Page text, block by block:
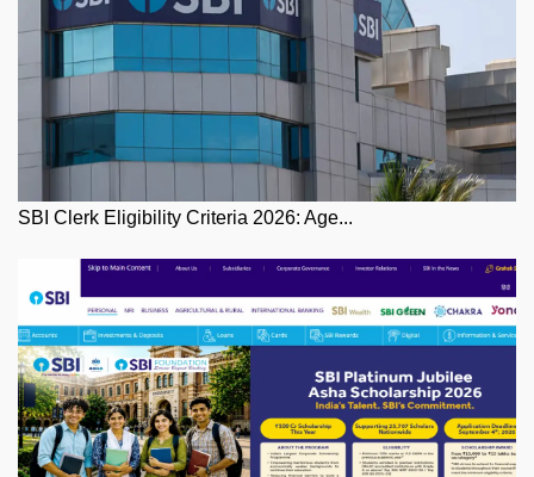
SBI Clerk Eligibility Criteria 2026: Age...